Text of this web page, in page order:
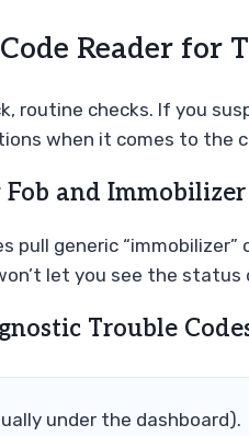
Reader for
routine checks. If you
when it comes to the
and Immobilizer
pull generic
let you see the
Trouble
under the dashboard).